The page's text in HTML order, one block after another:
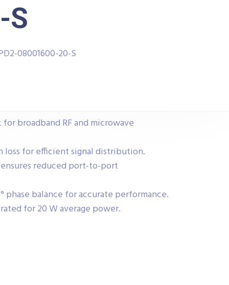
S
08001600-20-S
for broadband RF and microwave
loss for efficient signal distribution.
reduced port-to-port
phase balance for accurate performance.
for 20 W average power.